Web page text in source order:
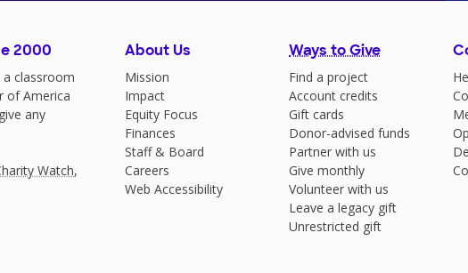
2000
classroom
of America
any
Watch,
About Us
Mission
Impact
Equity Focus
Finances
Staff & Board
Careers
Web Accessibility
Ways to Give
Find a project
Account credits
Gift cards
Donor-advised funds
Partner with us
Give monthly
Volunteer with us
Leave a legacy gift
Unrestricted gift